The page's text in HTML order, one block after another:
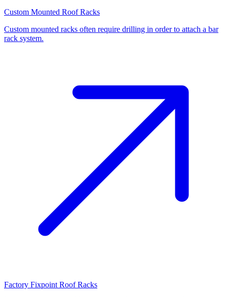
Custom Mounted Roof Racks
Custom mounted racks often require drilling in order to attach a bar
rack system.
Factory Fixpoint Roof Racks